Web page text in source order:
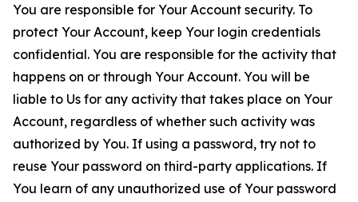
You are responsible for Your Account security. To
protect Your Account, keep Your login credentials
confidential. You are responsible for the activity that
happens on or through Your Account. You will be
liable to Us for any activity that takes place on Your
Account, regardless of whether such activity was
authorized by You. If using a password, try not to
reuse Your password on third-party applications. If
You learn of any unauthorized use of Your password